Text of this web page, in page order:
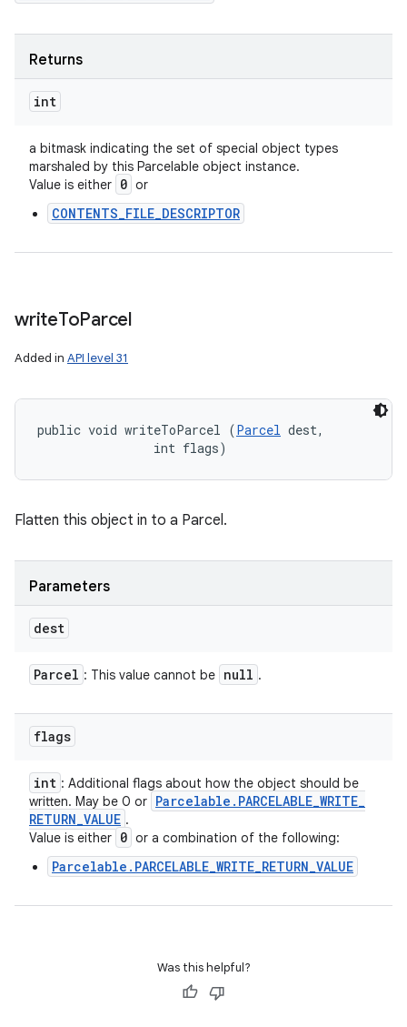
Returns
int
a bitmask indicating the set of special object types
marshaled by this Parcelable object instance.
Value is either 0 or
CONTENTS_FILE_DESCRIPTOR
writeToParcel
Added in API level 31
public void writeToParcel (Parcel dest,
                int flags)
Flatten this object in to a Parcel.
Parameters
dest
Parcel : This value cannot be null .
flags
int : Additional flags about how the object should be
written. May be 0 or Parcelable . PARCELABLE_WRITE_
RETURN_VALUE .
Value is either 0 or a combination of the following:
Parcelable.PARCELABLE_WRITE_RETURN_VALUE
Was this helpful?